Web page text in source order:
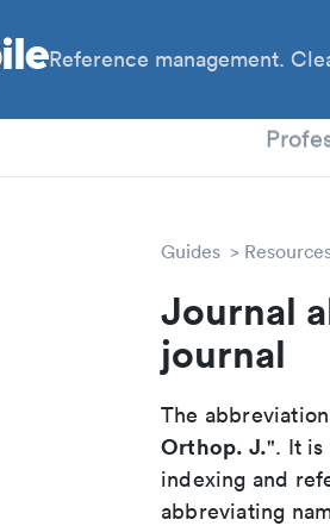
Reference management.
Guides
Journal
journal
The
Orthop. J.". It is
indexing and
abbreviating